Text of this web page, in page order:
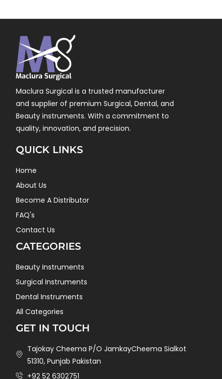
Maclura Surgical is a trusted manufacturer
and supplier of premium Surgical, Dental, and
Beauty instruments. With a commitment to
quality, innovation, and precision.
QUICK LINKS
Home
About Us
Become A Distributor
FAQ's
Contact Us
CATEGORIES
Beauty Instruments
Surgical Instruments
Dental Instruments
All Categories
GET IN TOUCH
Tajokay Cheema P/O JamkayCheema Sialkot
51310, Punjab Pakistan
+92 52 6302751